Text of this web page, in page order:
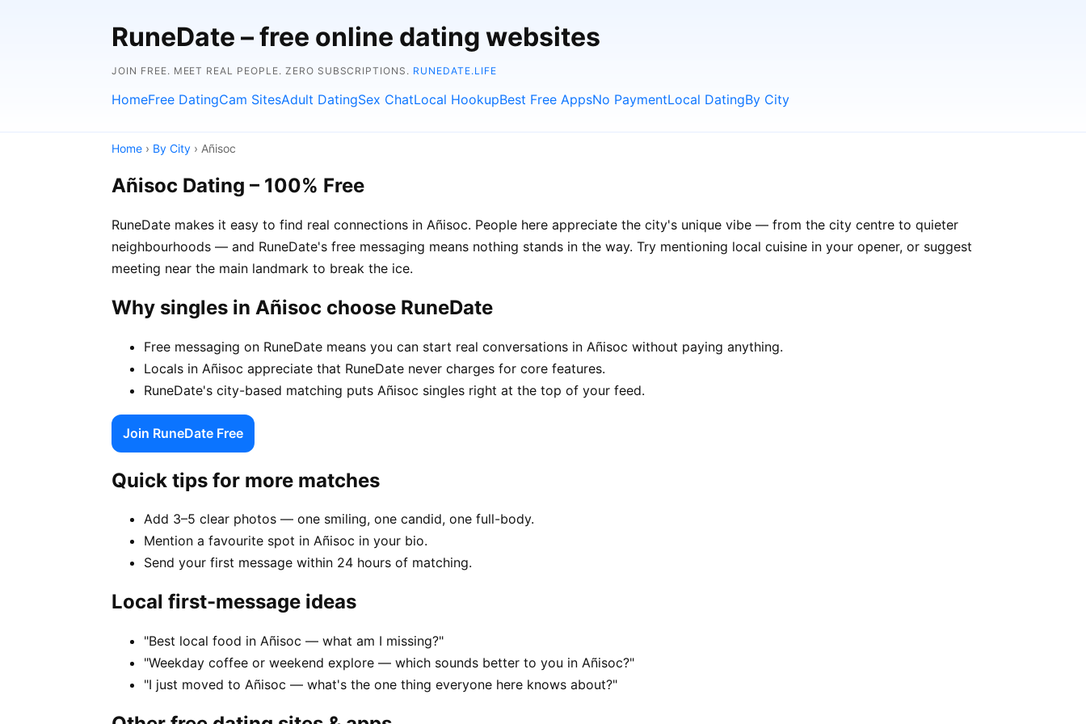
RuneDate – free online dating websites
JOIN FREE. MEET REAL PEOPLE. ZERO SUBSCRIPTIONS. RUNEDATE.LIFE
HomeFree DatingCam SitesAdult DatingSex ChatLocal HookupBest Free AppsNo PaymentLocal DatingBy City
Home › By City › Añisoc
Añisoc Dating – 100% Free
RuneDate makes it easy to find real connections in Añisoc. People here appreciate the city's unique vibe — from the city centre to quieter
neighbourhoods — and RuneDate's free messaging means nothing stands in the way. Try mentioning local cuisine in your opener, or suggest
meeting near the main landmark to break the ice.
Why singles in Añisoc choose RuneDate
Free messaging on RuneDate means you can start real conversations in Añisoc without paying anything.
Locals in Añisoc appreciate that RuneDate never charges for core features.
RuneDate's city-based matching puts Añisoc singles right at the top of your feed.
Join RuneDate Free
Quick tips for more matches
Add 3–5 clear photos — one smiling, one candid, one full-body.
Mention a favourite spot in Añisoc in your bio.
Send your first message within 24 hours of matching.
Local first-message ideas
"Best local food in Añisoc — what am I missing?"
"Weekday coffee or weekend explore — which sounds better to you in Añisoc?"
"I just moved to Añisoc — what's the one thing everyone here knows about?"